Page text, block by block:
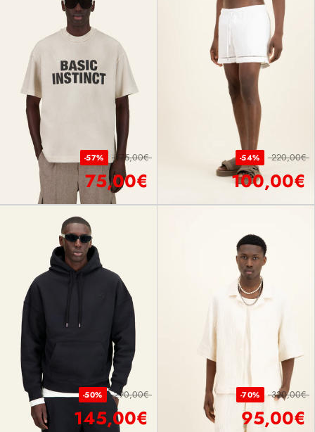
-57% 175,00€
75,00€
-54% 220,00€
100,00€
-50% 290,00€
145,00€
-70% 320,00€
95,00€